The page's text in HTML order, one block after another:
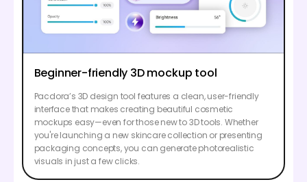
Beginner-friendly 3D mockup tool
Pacdora’s 3D design tool features a clean, user-friendly
interface that makes creating beautiful cosmetic
mockups easy—even for those new to 3D tools. Whether
you're launching a new skincare collection or presenting
packaging concepts, you can generate photorealistic
visuals in just a few clicks.